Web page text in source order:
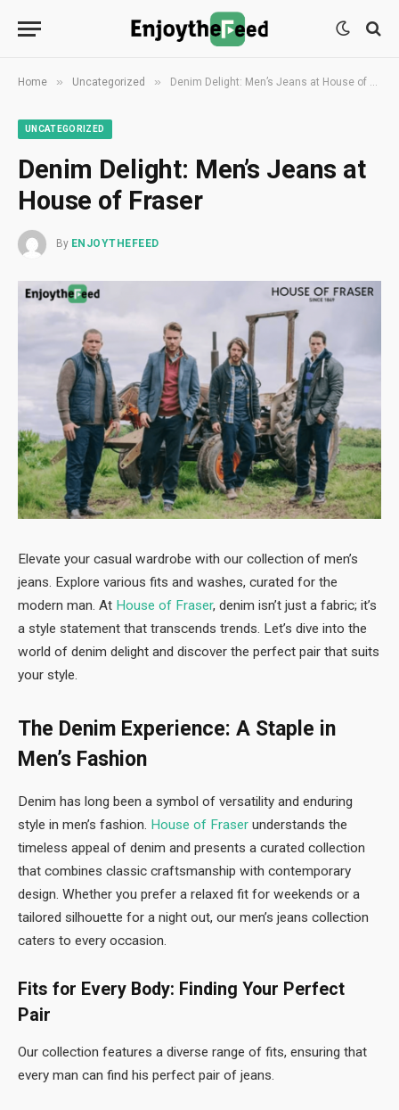
Home » Uncategorized » Denim Delight: Men’s Jeans at House of Fraser
UNCATEGORIZED
Denim Delight: Men’s Jeans at
House of Fraser
By ENJOYTHEFEED
Elevate your casual wardrobe with our collection of men’s
jeans. Explore various fits and washes, curated for the
modern man. At House of Fraser, denim isn’t just a fabric; it’s
a style statement that transcends trends. Let’s dive into the
world of denim delight and discover the perfect pair that suits
your style.
The Denim Experience: A Staple in
Men’s Fashion
Denim has long been a symbol of versatility and enduring
style in men’s fashion. House of Fraser understands the
timeless appeal of denim and presents a curated collection
that combines classic craftsmanship with contemporary
design. Whether you prefer a relaxed fit for weekends or a
tailored silhouette for a night out, our men’s jeans collection
caters to every occasion.
Fits for Every Body: Finding Your Perfect
Pair
Our collection features a diverse range of fits, ensuring that
every man can find his perfect pair of jeans.